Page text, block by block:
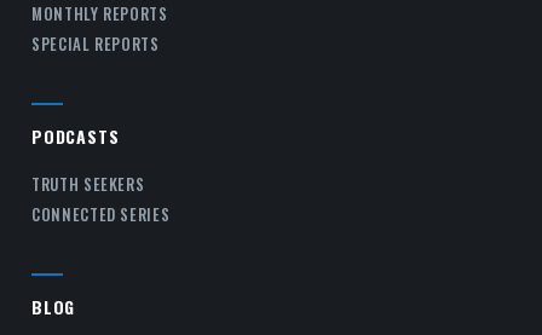
MONTHLY REPORTS
SPECIAL REPORTS
PODCASTS
TRUTH SEEKERS
CONNECTED SERIES
BLOG